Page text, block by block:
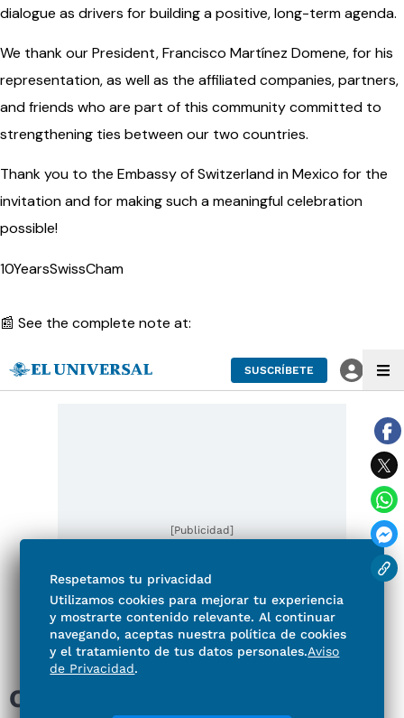
dialogue as drivers for building a positive, long-term agenda.
We thank our President, Francisco Martínez Domene, for his
representation, as well as the affiliated companies, partners,
and friends who are part of this community committed to
strengthening ties between our two countries.
Thank you to the Embassy of Switzerland in Mexico for the
invitation and for making such a meaningful celebration
possible!
10YearsSwissCham
📰 See the complete note at: